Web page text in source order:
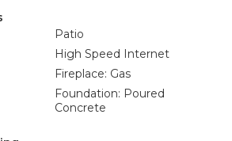
Patio
High Speed Internet
Fireplace: Gas
Foundation: Poured
Concrete